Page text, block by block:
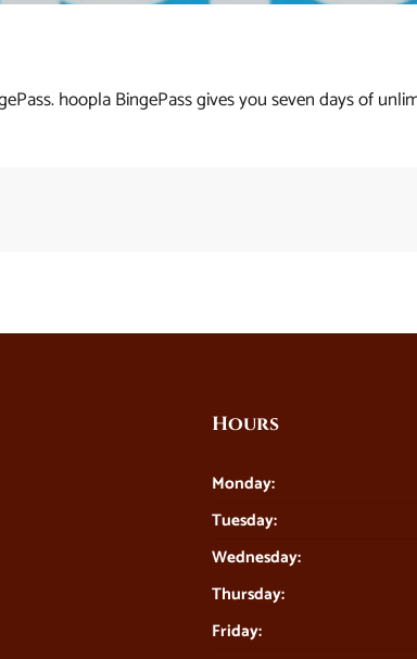
hoopla BingePass gives you seven days of
Hours
Monday:
Tuesday:
Wednesday:
Thursday:
Friday: